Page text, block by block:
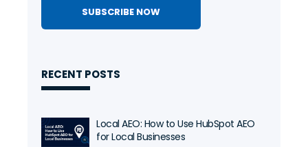
RECENT POSTS
Local AEO: How to Use HubSpot AEO
for Local Businesses